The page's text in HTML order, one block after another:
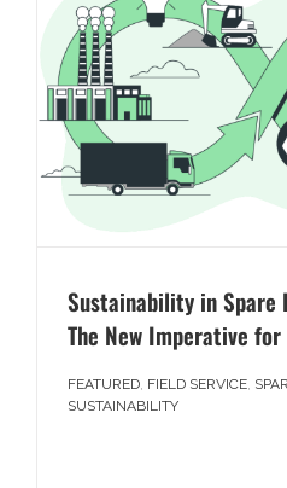
Sustainability in Spare
The New Imperative
FEATURED, FIELD SERVICE,
SUSTAINABILITY